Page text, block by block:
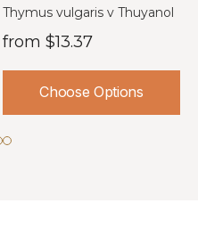
France
Thymus vulgaris v Thuyanol
from $13.37
Choose Options